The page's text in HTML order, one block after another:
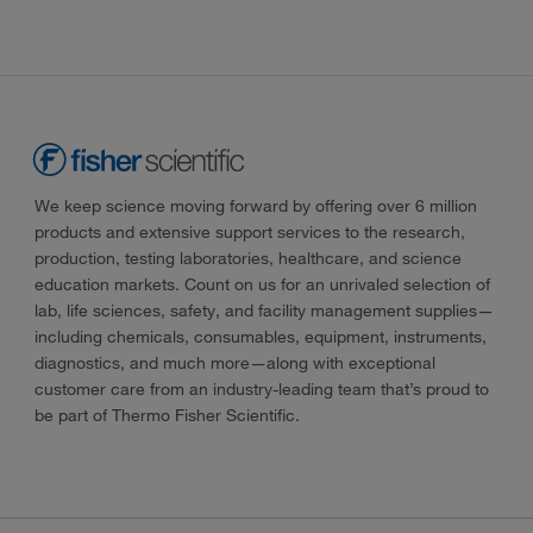
We keep science moving forward by offering over 6 million
products and extensive support services to the research,
production, testing laboratories, healthcare, and science
education markets. Count on us for an unrivaled selection of
lab, life sciences, safety, and facility management supplies—
including chemicals, consumables, equipment, instruments,
diagnostics, and much more—along with exceptional
customer care from an industry-leading team that’s proud to
be part of Thermo Fisher Scientific.